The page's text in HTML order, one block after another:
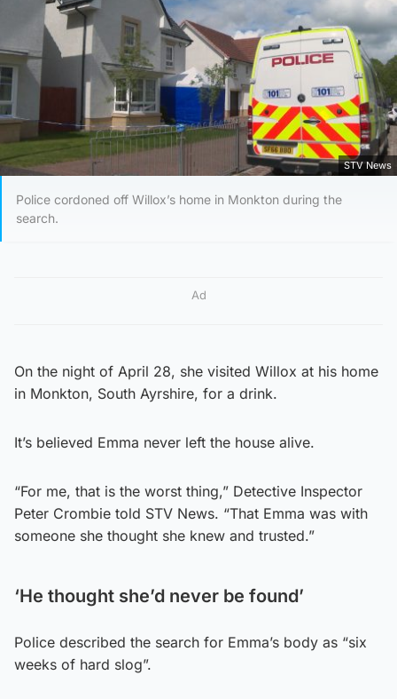
STV News
Police cordoned off Willox’s home in Monkton during the
search.
Ad
On the night of April 28, she visited Willox at his home
in Monkton, South Ayrshire, for a drink.
It’s believed Emma never left the house alive.
“For me, that is the worst thing,” Detective Inspector
Peter Crombie told STV News. “That Emma was with
someone she thought she knew and trusted.”
‘He thought she’d never be found’
Police described the search for Emma’s body as “six
weeks of hard slog”.